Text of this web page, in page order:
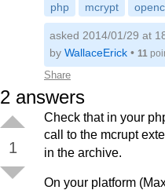
php mcrypt
Share
asked 2014/01/29 at
by WallaceErick • 11
2 answers
1
Check that in your
call to the mcrupt
in the archive.
On your platform